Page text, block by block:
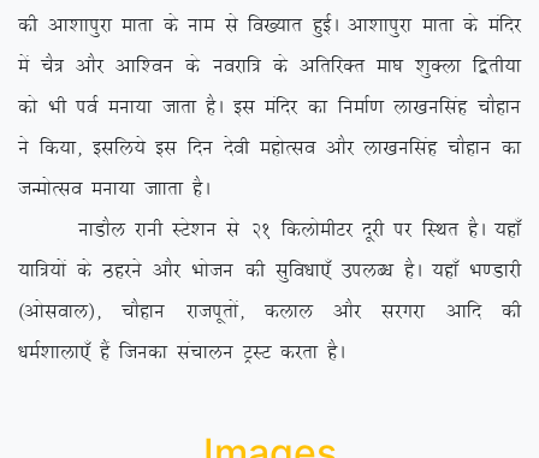
dh vk’kkiqjk ekrk ds uke ls fo[;kr gqbZA vk’kkiqjk ekrk ds eafnj
esa pS= vkSj vkf’ou ds uojkf= ds vfrfjDr ek?k ‘kqDyk f}rh;k
dks Hkh ioZ euk;k tkrk gSA bl eafnj dk fuekZ.k yk[kuflag pkSgku
us fd;k] blfy;s bl fnu nsoh egksRlo vkSj yk[kuflag pkSgku dk
tUeksRlo euk;k tkkrk gSA
ukMkSy jkuh LVs’ku ls 21 fdyksehVj nwjh ij fLFkr gSA ;gk¡
;kf=;ksa ds Bgjus vkSj Hkkstu dh lqfo/kk,¡ miyC/k gSA ;gk¡ Hk.Mkjh
¼vksloky½] pkSgku jktiwrksa] dyky vkSj ljxjk vkfn dh
/keZ’kkyk,¡ gSa ftudk lapkyu VªLV djrk gSA